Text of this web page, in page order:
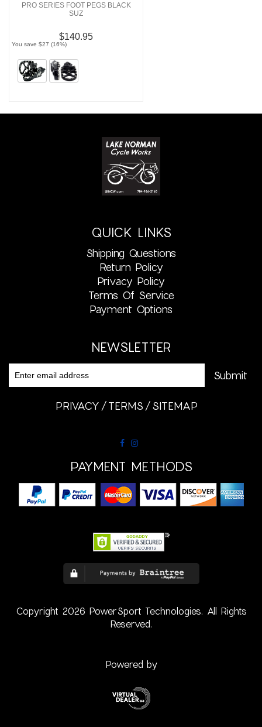
PRO SERIES FOOT PEGS BLACK
SUZ
$140.95
You save $27 (16%)
QUICK LINKS
Shipping Questions
Return Policy
Privacy Policy
Terms Of Service
Payment Options
NEWSLETTER
PRIVACY TERMS SITEMAP
PAYMENT METHODS
Copyright 2026 PowerSport Technologies. All Rights
Reserved.
Powered by